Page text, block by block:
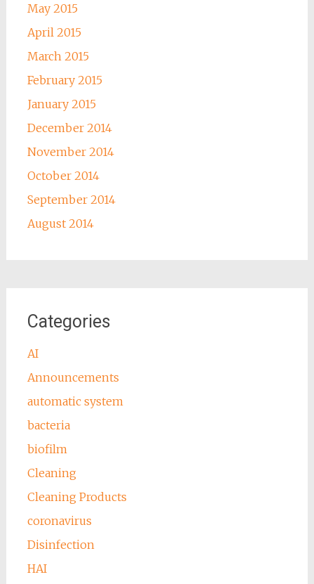
May 2015
April 2015
March 2015
February 2015
January 2015
December 2014
November 2014
October 2014
September 2014
August 2014
Categories
AI
Announcements
automatic system
bacteria
biofilm
Cleaning
Cleaning Products
coronavirus
Disinfection
HAI